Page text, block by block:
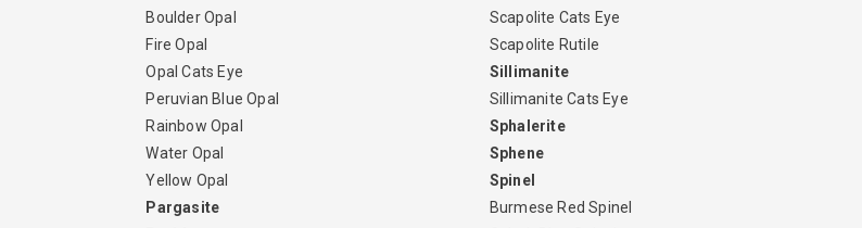
Boulder Opal
Fire Opal
Opal Cats Eye
Peruvian Blue Opal
Rainbow Opal
Water Opal
Yellow Opal
Pargasite
Scapolite Cats Eye
Scapolite Rutile
Sillimanite
Sillimanite Cats Eye
Sphalerite
Sphene
Spinel
Burmese Red Spinel